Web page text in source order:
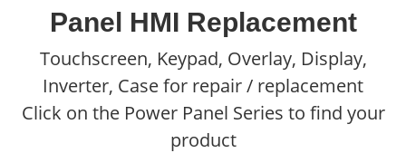
Panel HMI Replacement
Touchscreen, Keypad, Overlay, Display,
Inverter, Case for repair / replacement
Click on the Power Panel Series to find your
product